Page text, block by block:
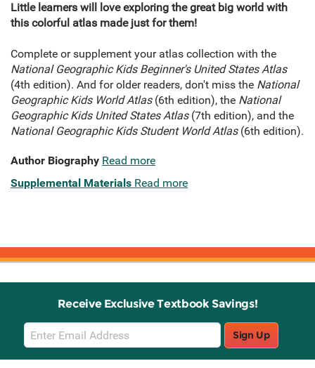
Little learners will love exploring the great big world with
this colorful atlas made just for them!
Complete or supplement your atlas collection with the
National Geographic Kids Beginner's United States Atlas
(4th edition). And for older readers, don't miss the National
Geographic Kids World Atlas (6th edition), the National
Geographic Kids United States Atlas (7th edition), and the
National Geographic Kids Student World Atlas (6th edition).
Author Biography Read more
Supplemental Materials Read more
Receive Exclusive Textbook Savings!
Email
Sign
Up
Sign Up